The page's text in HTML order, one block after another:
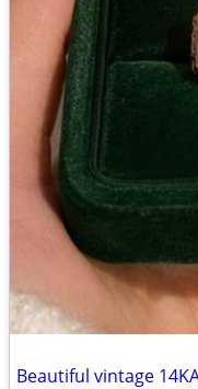
Beautiful vintage